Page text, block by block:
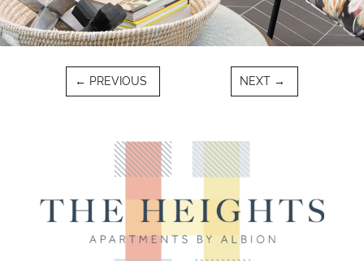
← PREVIOUS NEXT →